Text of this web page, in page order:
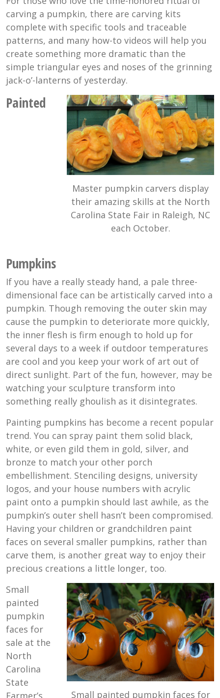
carving a pumpkin, there are carving kits
complete with specific tools and traceable
patterns, and many how-to videos will help you
create something more dramatic than the
simple triangular eyes and noses of the grinning
jack-o’-lanterns of yesterday.
Master pumpkin carvers display
their amazing skills at the North
Carolina State Fair in Raleigh, NC
each October.
Painted
Pumpkins
If you have a really steady hand, a pale three-
dimensional face can be artistically carved into a
pumpkin. Though removing the outer skin may
cause the pumpkin to deteriorate more quickly,
the inner flesh is firm enough to hold up for
several days to a week if outdoor temperatures
are cool and you keep your work of art out of
direct sunlight. Part of the fun, however, may be
watching your sculpture transform into
something really ghoulish as it disintegrates.
Painting pumpkins has become a recent popular
trend. You can spray paint them solid black,
white, or even gild them in gold, silver, and
bronze to match your other porch
embellishment. Stenciling designs, university
logos, and your house numbers with acrylic
paint onto a pumpkin should last awhile, as the
pumpkin’s outer shell hasn’t been compromised.
Having your children or grandchildren paint
faces on several smaller pumpkins, rather than
carve them, is another great way to enjoy their
precious creations a little longer, too.
Small painted pumpkin faces for
Small
painted
pumpkin
faces for
sale at the
North
Carolina
State
Farmer’s